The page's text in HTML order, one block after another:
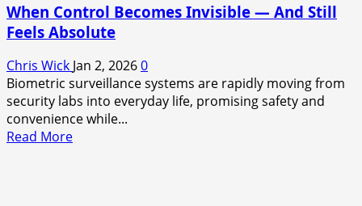
When Control Becomes Invisible — And Still
Feels Absolute
Chris Wick Jan 2, 20260
Biometric surveillance systems are rapidly moving from
security labs into everyday life, promising safety and
convenience while...
Read MoreRead